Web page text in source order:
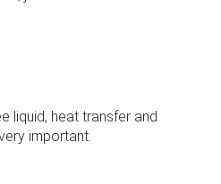
liquid, heat transfer and
important.